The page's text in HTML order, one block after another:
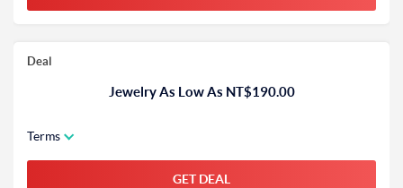
Deal
Jewelry As Low As NT$190.00
Terms
GET DEAL